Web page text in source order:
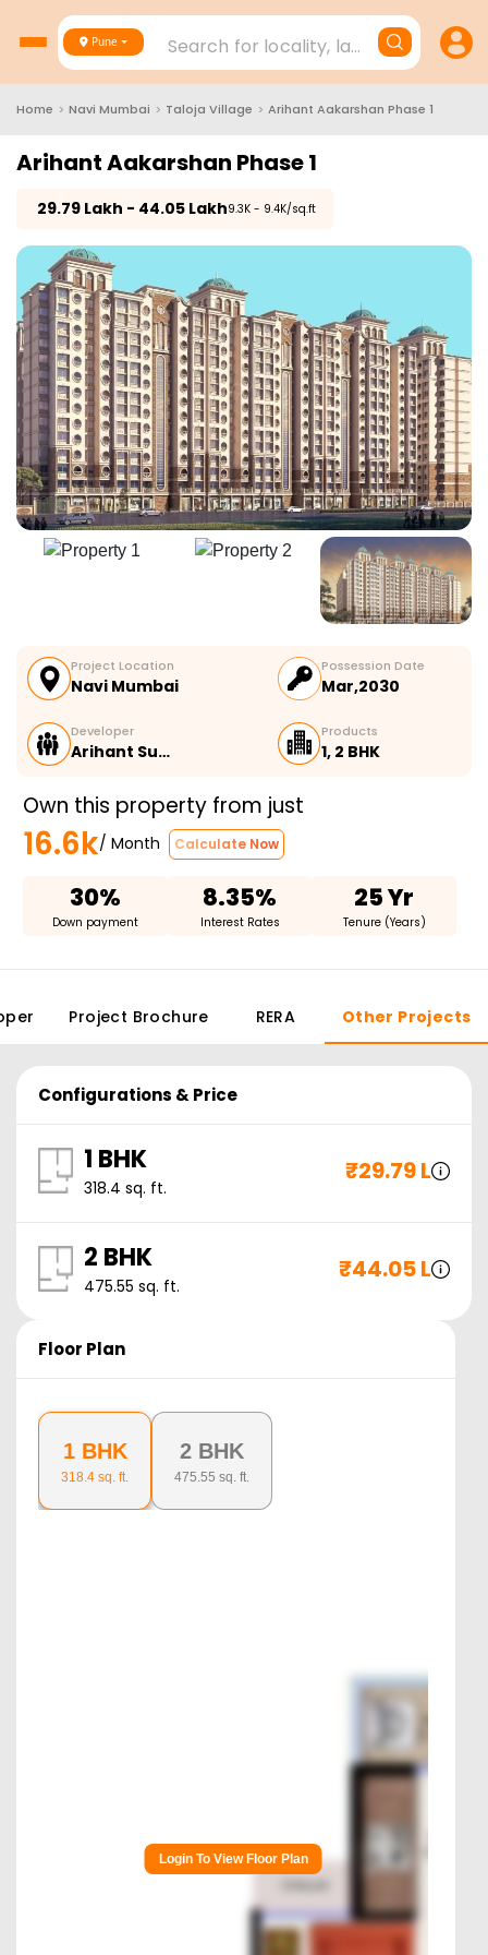
Pune Search for locality, landmark,
Home > Navi Mumbai > Taloja Village > Arihant Aakarshan Phase 1
Arihant Aakarshan Phase 1
29.79 Lakh - 44.05 Lakh₹9.3K - 9.4K/sq.ft
Project Location
Navi Mumbai
Possession Date
Mar,2030
Developer
Arihant Su…
Products
1, 2 BHK
Own this property from just
16.6k/ Month Calculate Now
30%
Down payment
8.35%
Interest Rates
25 Yr
Tenure (Years)
Project Brochure RERA Other Projects
Configurations & Price
1 BHK
318.4 sq. ft.
₹29.79 L
2 BHK
475.55 sq. ft.
₹44.05 L
Floor Plan
1 BHK
318.4 sq. ft.
2 BHK
475.55 sq. ft.
Login To View Floor Plan